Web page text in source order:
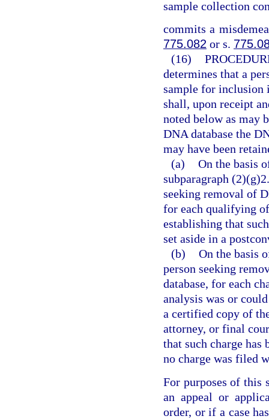
sample collection
commits a
775.082 or s.
(16)
determines that a
sample for inclusion
shall, upon receipt
noted below as may
DNA database the
may have been
(a) On the basis
subparagraph
seeking removal of
for each qualifying
establishing that
set aside in a
(b) On the basis
person seeking
database, for each
analysis was or
a certified copy of
attorney, or final
that such charge has
no charge was filed
For purposes of this
an appeal or
order, or if a case